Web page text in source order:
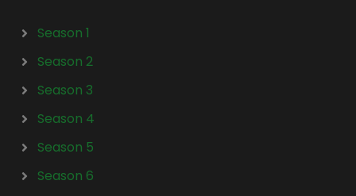
Season 1
Season 2
Season 3
Season 4
Season 5
Season 6